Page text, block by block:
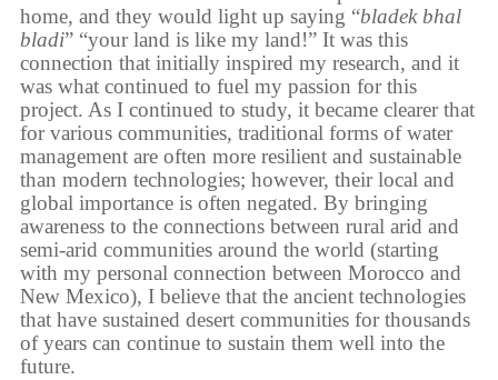
home, and they would light up saying “bladek bhal
bladi” “your land is like my land!” It was this
connection that initially inspired my research, and it
was what continued to fuel my passion for this
project. As I continued to study, it became clearer that
for various communities, traditional forms of water
management are often more resilient and sustainable
than modern technologies; however, their local and
global importance is often negated. By bringing
awareness to the connections between rural arid and
semi-arid communities around the world (starting
with my personal connection between Morocco and
New Mexico), I believe that the ancient technologies
that have sustained desert communities for thousands
of years can continue to sustain them well into the
future.